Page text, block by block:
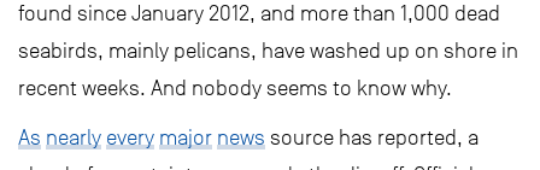
found since January 2012, and more than 1,000 dead
seabirds, mainly pelicans, have washed up on shore in
recent weeks. And nobody seems to know why.
As nearly every major news source has reported, a